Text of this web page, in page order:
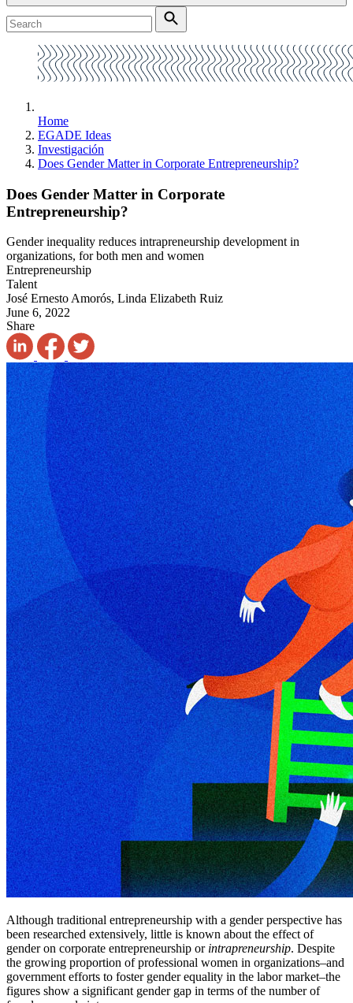
Home
EGADE Ideas
Investigación
Does Gender Matter in Corporate Entrepreneurship?
Does Gender Matter in Corporate
Entrepreneurship?
Gender inequality reduces intrapreneurship development in
organizations, for both men and women
Entrepreneurship
Talent
José Ernesto Amorós, Linda Elizabeth Ruiz
June 6, 2022
Share
Although traditional entrepreneurship with a gender perspective has
been researched extensively, little is known about the effect of
gender on corporate entrepreneurship or intrapreneurship. Despite
the growing proportion of professional women in organizations–and
government efforts to foster gender equality in the labor market–the
figures show a significant gender gap in terms of the number of